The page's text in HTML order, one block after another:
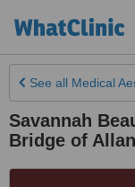
See all Medical
Savannah
Bridge of Allan